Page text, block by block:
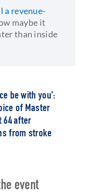
a revenue-
maybe it
than inside
be with you':
of Master
64 after
from stroke
event